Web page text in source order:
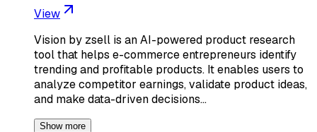
View
Vision by zsell is an AI-powered product research
tool that helps e-commerce entrepreneurs identify
trending and profitable products. It enables users to
analyze competitor earnings, validate product ideas,
and make data-driven decisions…
Show more